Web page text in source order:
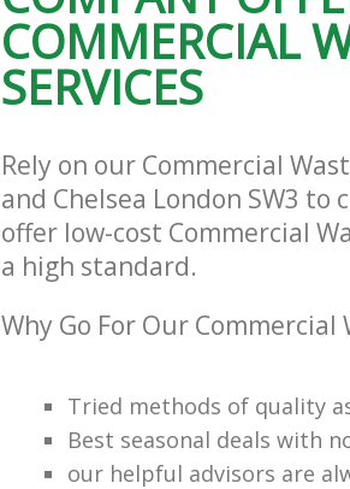
COMMERCIAL
SERVICES
Rely on our Commercial
and Chelsea London SW3
offer low-cost Commercial
a high standard.
Why Go For Our Commercial
Tried methods of quality
Best seasonal deals with
our helpful advisors are